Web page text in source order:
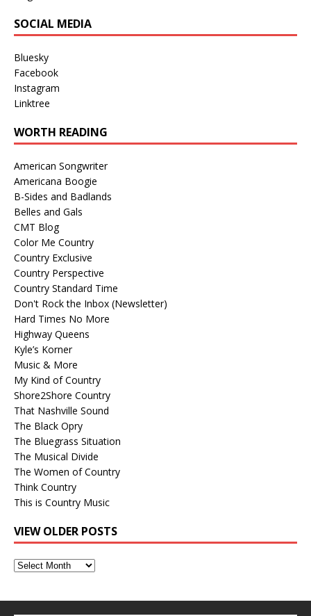
SOCIAL MEDIA
Bluesky
Facebook
Instagram
Linktree
WORTH READING
American Songwriter
Americana Boogie
B-Sides and Badlands
Belles and Gals
CMT Blog
Color Me Country
Country Exclusive
Country Perspective
Country Standard Time
Don't Rock the Inbox (Newsletter)
Hard Times No More
Highway Queens
Kyle’s Korner
Music & More
My Kind of Country
Shore2Shore Country
That Nashville Sound
The Black Opry
The Bluegrass Situation
The Musical Divide
The Women of Country
Think Country
This is Country Music
VIEW OLDER POSTS
View